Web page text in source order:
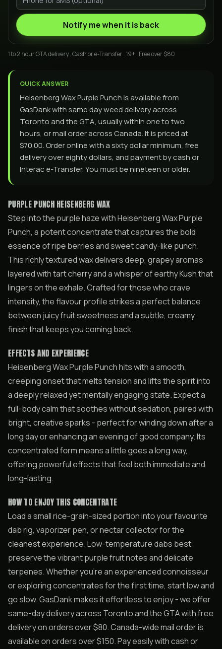
Notify me when it is back
1 to 2 hour GTA delivery . Cash or e-Transfer . 19+ . Free over $80
QUICK ANSWER
Heisenberg Wax Purple Punch is available from
GasDank with same day weed delivery across
Toronto and the GTA, usually within one to two
hours, or mail order across Canada. It is priced at
$70.00. Order online with a sixty dollar minimum, free
delivery over eighty dollars, and payment by cash or
Interac e-Transfer. You must be nineteen or older.
PURPLE PUNCH HEISENBERG WAX
Step into the purple haze with Heisenberg Wax Purple
Punch, a potent concentrate that captures the bold
essence of ripe berries and sweet candy-like punch.
This richly textured wax delivers deep, grapey aromas
layered with tart cherry and a whisper of earthy Kush that
lingers on the exhale. Crafted for those who crave
intensity, the flavour profile strikes a perfect balance
between juicy fruit sweetness and a subtle, creamy
finish that keeps you coming back.
EFFECTS AND EXPERIENCE
Heisenberg Wax Purple Punch hits with a smooth,
creeping onset that melts tension and lifts the spirit into
a deeply relaxed yet mentally engaging state. Expect a
full-body calm that soothes without sedation, paired with
bright, creative sparks - perfect for winding down after a
long day or enhancing an evening of good company. Its
concentrated form means a little goes a long way,
offering powerful effects that feel both immediate and
long-lasting.
HOW TO ENJOY THIS CONCENTRATE
Load a small rice-grain-sized portion into your favourite
dab rig, vaporizer pen, or nectar collector for the
cleanest experience. Low-temperature dabs best
preserve the vibrant purple fruit notes and delicate
terpenes. Whether you’re an experienced connoisseur
or exploring concentrates for the first time, start low and
go slow. GasDank makes it effortless to enjoy - we offer
same-day delivery across Toronto and the GTA with free
delivery on orders over $80. Canada-wide mail order is
available on orders over $150. Pay easily with cash or